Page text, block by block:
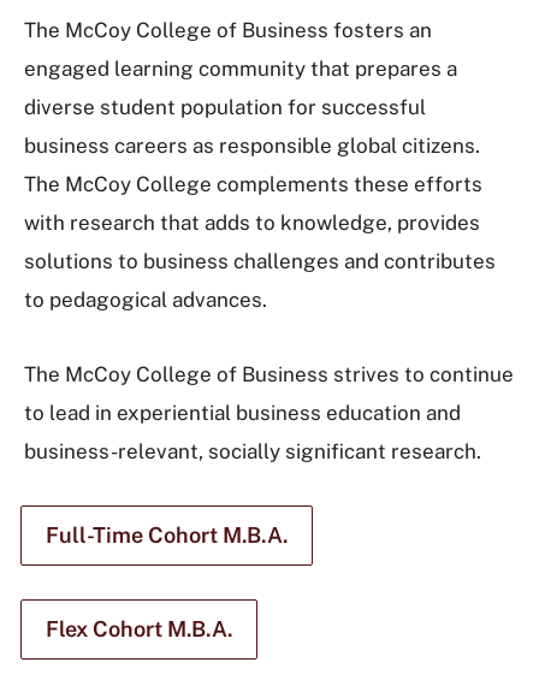
The McCoy College of Business fosters an
engaged learning community that prepares a
diverse student population for successful
business careers as responsible global citizens.
The McCoy College complements these efforts
with research that adds to knowledge, provides
solutions to business challenges and contributes
to pedagogical advances.
The McCoy College of Business strives to continue
to lead in experiential business education and
business-relevant, socially significant research.
Full-Time Cohort M.B.A.
Flex Cohort M.B.A.